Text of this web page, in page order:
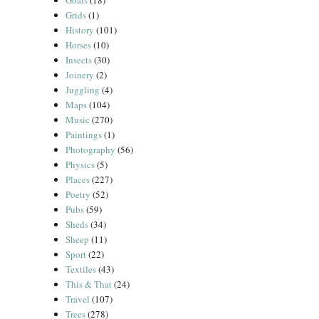
Grids(1)
History (101)
Horses(10)
Insects(30)
Joinery (2)
Juggling (4)
Maps(104)
Music (270)
Paintings(1)
Photography (56)
Physics(5)
Places(227)
Poetry (52)
Pubs(59)
Sheds(34)
Sheep (11)
Sport(22)
Textiles(43)
This & That(24)
Travel (107)
Trees(278)